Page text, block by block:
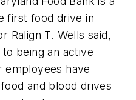
first food drive in
Ralign T. Wells said,
being an active
employees have
and blood drives